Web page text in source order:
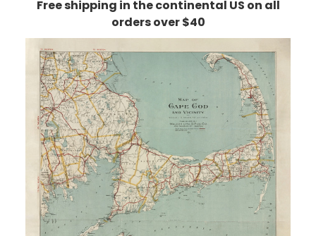
Free shipping in the continental US on all
orders over $40